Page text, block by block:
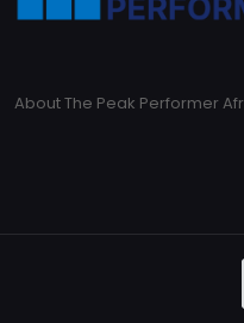
About The Peak Performer